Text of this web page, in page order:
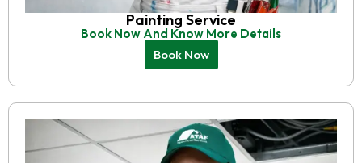
Painting Service
Book Now And Know More Details
Book Now